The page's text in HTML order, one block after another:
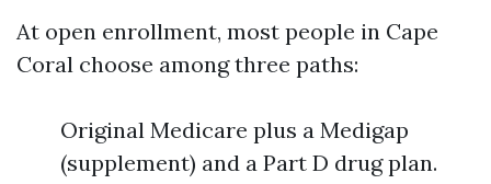
At open enrollment, most people in Cape
Coral choose among three paths:
Original Medicare plus a Medigap
(supplement) and a Part D drug plan.